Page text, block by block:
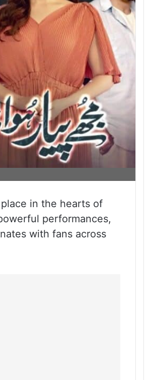
in the hearts of
performances,
with fans across